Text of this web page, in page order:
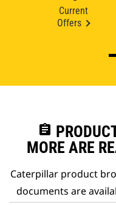
Current
Offers
assignment
MORE ARE
Caterpillar product
documents are